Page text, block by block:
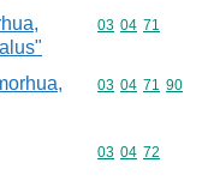
Commodity
03 04 71
Commodity
03 04 71 90
Commodity
03 04 72